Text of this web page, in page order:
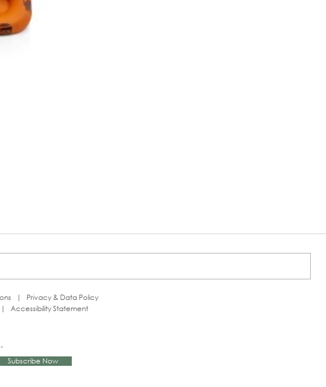
| Privacy & Data Policy
| Accessibility Statement
Subscribe Now